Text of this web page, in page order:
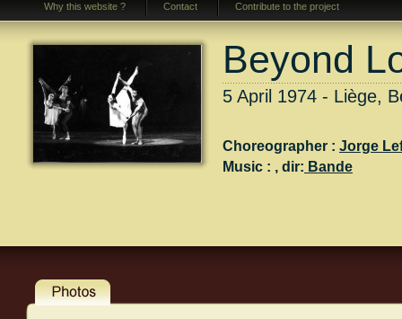
Why this website ? Contact Contribute to the project
Beyond
5 April 1974 - Liège,
Choreographer : Jorge
Music : , dir: Bande